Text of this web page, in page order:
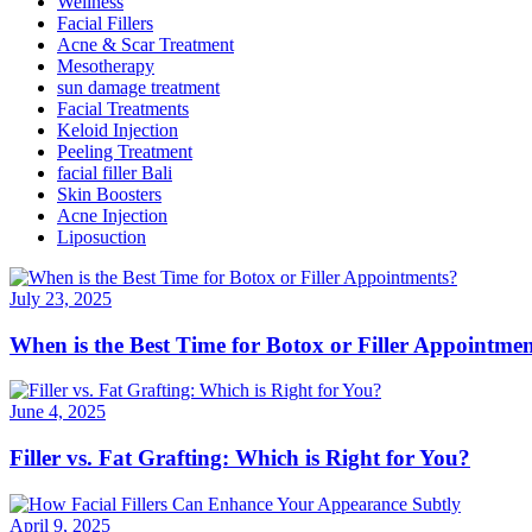
Facial Fillers
Acne & Scar Treatment
Mesotherapy
sun damage treatment
Facial Treatments
Keloid Injection
Peeling Treatment
facial filler Bali
Skin Boosters
Acne Injection
Liposuction
July 23, 2025
When is the Best Time for Botox or Filler
June 4, 2025
Filler vs. Fat Grafting: Which is Right for You?
April 9, 2025